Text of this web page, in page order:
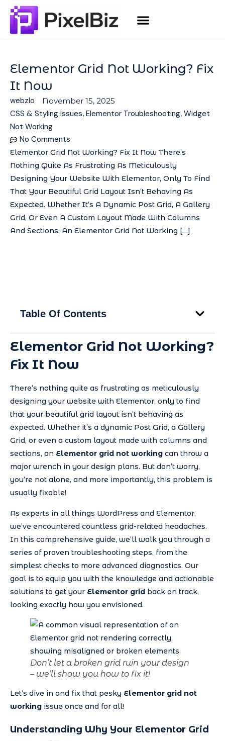
Elementor Grid Not Working? Fix
It Now
webzlo November 15, 2025
CSS & Styling Issues, Elementor Troubleshooting, Widget
Not Working
No Comments
Elementor Grid Not Working? Fix It Now There’s
Nothing Quite As Frustrating As Meticulously
Designing Your Website With Elementor, Only To Find
That Your Beautiful Grid Layout Isn’t Behaving As
Expected. Whether It’s A Dynamic Post Grid, A Gallery
Grid, Or Even A Custom Layout Made With Columns
And Sections, An Elementor Grid Not Working […]
Table Of Contents
Elementor Grid Not Working?
Fix It Now
There’s nothing quite as frustrating as meticulously
designing your website with Elementor, only to find
that your beautiful grid layout isn’t behaving as
expected. Whether it’s a dynamic Post Grid, a Gallery
Grid, or even a custom layout made with columns and
sections, an Elementor grid not working can throw a
major wrench in your design plans. But don’t worry,
you’re not alone, and more importantly, this problem is
usually fixable!
As experts in all things WordPress and Elementor,
we’ve encountered countless grid-related headaches.
In this comprehensive guide, we’ll walk you through a
series of proven troubleshooting steps, from the
simplest checks to more advanced diagnostics. Our
goal is to equip you with the knowledge and actionable
solutions to get your Elementor grid back on track,
looking exactly how you envisioned.
Don’t let a broken grid ruin your design
– we’ll show you how to fix it!
Let’s dive in and fix that pesky Elementor grid not
working issue once and for all!
Understanding Why Your Elementor Grid